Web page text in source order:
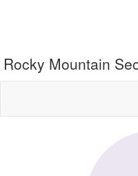
Rocky Mountain